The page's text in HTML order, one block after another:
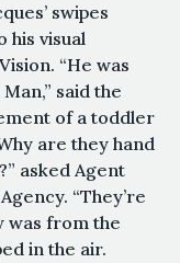
swipes
his visual
“He was
said the
of a toddler
are they hand
asked Agent
“They’re
was from the
in the air.